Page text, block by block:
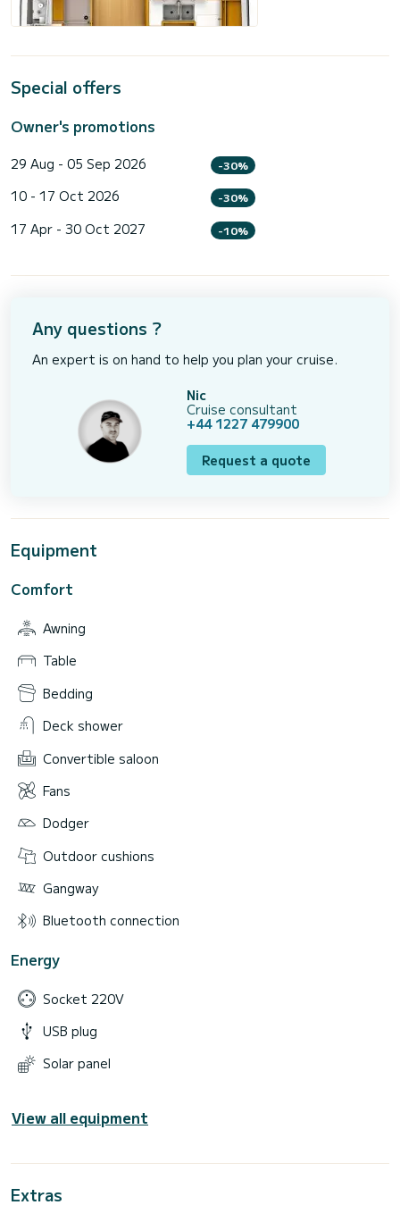
Special offers
Owner's promotions
29 Aug - 05 Sep 2026 -30%
10 - 17 Oct 2026 -30%
17 Apr - 30 Oct 2027 -10%
Any questions ?
An expert is on hand to help you plan your cruise.
Nic
Cruise consultant
+44 1227 479900
Request a quote
Equipment
Comfort
Awning
Table
Bedding
Deck shower
Convertible saloon
Fans
Dodger
Outdoor cushions
Gangway
Bluetooth connection
Energy
Socket 220V
USB plug
Solar panel
View all equipment
Extras